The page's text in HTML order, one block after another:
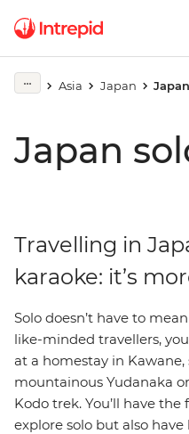
Asia Japan Japan
Japan
Travelling in
karaoke: it’s
Solo doesn’t have to
like-minded travellers,
at a homestay in
mountainous Yudanaka
Kodo trek. You’ll have
explore solo but also